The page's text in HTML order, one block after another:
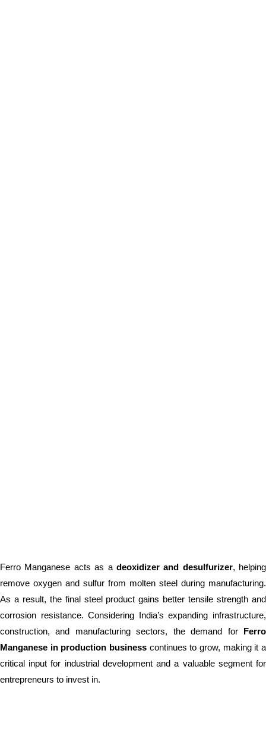
Ferro Manganese acts as a deoxidizer and desulfurizer, helping
remove oxygen and sulfur from molten steel during manufacturing.
As a result, the final steel product gains better tensile strength and
corrosion resistance. Considering India’s expanding infrastructure,
construction, and manufacturing sectors, the demand for Ferro
Manganese in production business continues to grow, making it a
critical input for industrial development and a valuable segment for
entrepreneurs to invest in.